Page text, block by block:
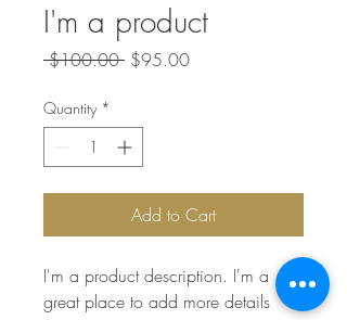
I'm a product
$100.00 Regular
$95.00Sale
Quantity *
Add to Cart
I'm a product description. I'm a
great place to add more details